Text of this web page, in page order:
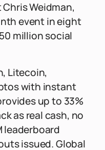
Weidman,
event in eight
million social
Litecoin,
with instant
up to 33%
as real cash, no
leaderboard
issued. Global